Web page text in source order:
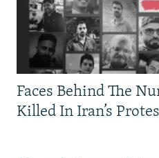
Faces Behind The
Killed In Iran’s